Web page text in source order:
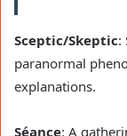
Sceptic/Skeptic:
paranormal
explanations.
Séance: A